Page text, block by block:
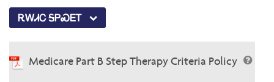
ᎡᎳᏗᏟ ᎦᏢᏍᎬᎢ
Medicare Part B Step Therapy Criteria Policy